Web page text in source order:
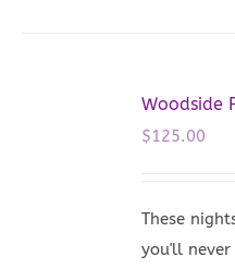
Woodside
$125.00
These
you'll